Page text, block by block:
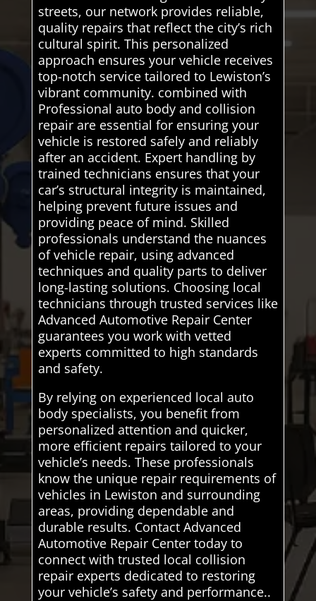
streets, our network provides reliable,
quality repairs that reflect the city’s rich
cultural spirit. This personalized
approach ensures your vehicle receives
top-notch service tailored to Lewiston’s
vibrant community. combined with
Professional auto body and collision
repair are essential for ensuring your
vehicle is restored safely and reliably
after an accident. Expert handling by
trained technicians ensures that your
car’s structural integrity is maintained,
helping prevent future issues and
providing peace of mind. Skilled
professionals understand the nuances
of vehicle repair, using advanced
techniques and quality parts to deliver
long-lasting solutions. Choosing local
technicians through trusted services like
Advanced Automotive Repair Center
guarantees you work with vetted
experts committed to high standards
and safety.
By relying on experienced local auto
body specialists, you benefit from
personalized attention and quicker,
more efficient repairs tailored to your
vehicle’s needs. These professionals
know the unique repair requirements of
vehicles in Lewiston and surrounding
areas, providing dependable and
durable results. Contact Advanced
Automotive Repair Center today to
connect with trusted local collision
repair experts dedicated to restoring
your vehicle’s safety and performance..